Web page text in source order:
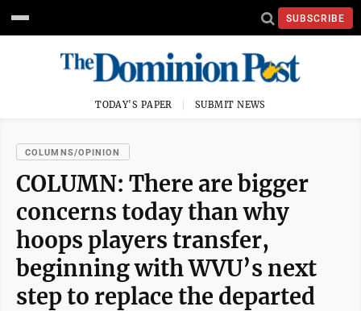
SUBSCRIBE
TODAY'S PAPER SUBMIT NEWS
COLUMNS/OPINION
COLUMN: There are bigger
concerns today than why
hoops players transfer,
beginning with WVU’s next
step to replace the departed